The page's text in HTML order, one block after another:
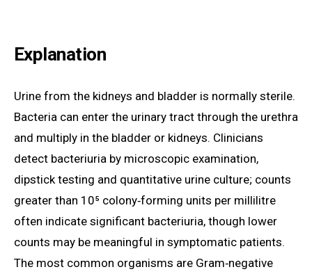
Explanation
Urine from the kidneys and bladder is normally sterile.
Bacteria can enter the urinary tract through the urethra
and multiply in the bladder or kidneys. Clinicians
detect bacteriuria by microscopic examination,
dipstick testing and quantitative urine culture; counts
greater than 10⁵ colony‑forming units per millilitre
often indicate significant bacteriuria, though lower
counts may be meaningful in symptomatic patients.
The most common organisms are Gram‑negative